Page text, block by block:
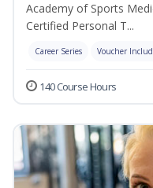
Academy of Sports
Certified Personal T...
Career Series Voucher
140 Course Hours